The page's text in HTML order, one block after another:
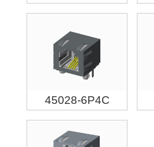
45028-6P4C